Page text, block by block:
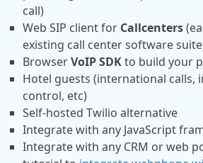
call)
Web SIP client for Callcenters
existing call center software
BrowserVoIP SDKto build your
Hotel guests (international calls,
control, etc)
Self-hosted Twilio alternative
Integrate with any JavaScript
Integrate with any CRM or web